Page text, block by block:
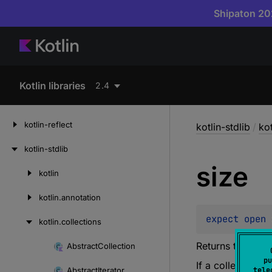
Shipaton
Kotlin libraries 2.4
kotlin-reflect
kotlin-stdlib
kotlin
kotlin.annotation
kotlin.collections
AbstractCollection
kotlin-stdlib /
size
expect open
Returns the
If a collection